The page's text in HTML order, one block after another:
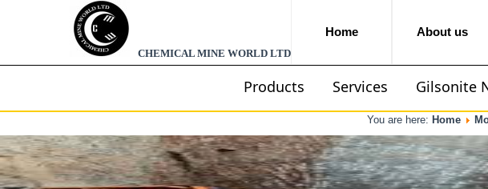
CHEMICAL MINE WORLD LTD
Home About us
Products Services Gilsonite
You are here: Home